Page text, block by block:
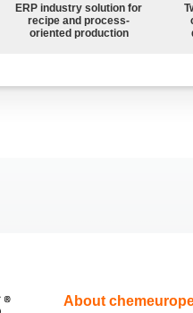
ERP industry solution for
recipe and process-
oriented production
About